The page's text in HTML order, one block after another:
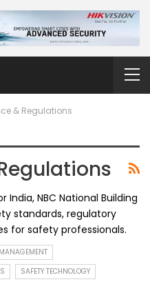
& Regulations
NBC National Building
standards, regulatory
for safety professionals.
SAFETY TECHNOLOGY